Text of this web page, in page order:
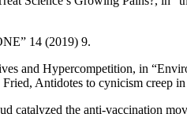
14 (2019) 9.
and Hypercompetition, in
Fried, Antidotes to cynicism creep in
catalyzed the anti-vaccination